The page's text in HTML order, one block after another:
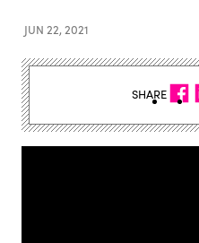
JUN 22, 2021
SHARE